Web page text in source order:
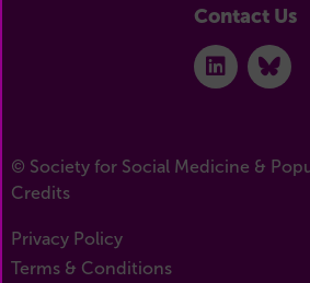
Contact Us
© Society for Social Medicine &
Credits
Privacy Policy
Terms & Conditions